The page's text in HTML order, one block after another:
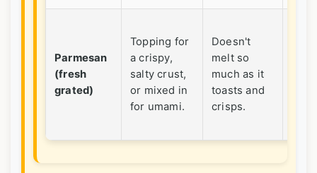
Parmesan
(fresh
grated)
Topping for
a crispy,
salty crust,
or mixed in
for umami.
Doesn't
melt so
much as it
toasts and
crisps.